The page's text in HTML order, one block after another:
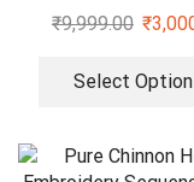
And Dupatta
₹9,999.00 ₹
Select